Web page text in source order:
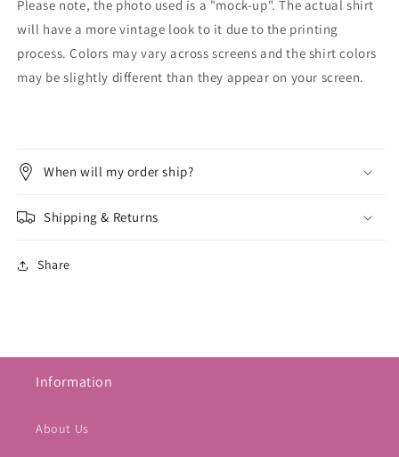
Please note, the photo used is a "mock-up". The actual shirt
will have a more vintage look to it due to the printing
process. Colors may vary across screens and the shirt colors
may be slightly different than they appear on your screen.
When will my order ship?
Shipping & Returns
Share
Information
About Us